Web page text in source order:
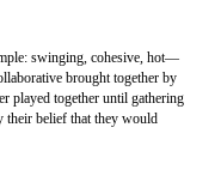
swinging, cohesive, hot—
brought together by
played together until gathering
their belief that they would